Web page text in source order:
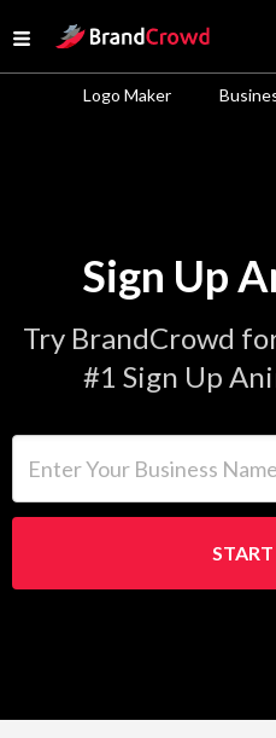
Open menu
Site Logo
Logo Maker
Sign Up
Try BrandCrowd
#1 Sign Up